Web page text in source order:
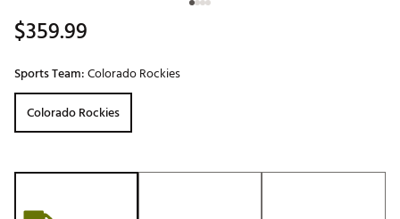
$359.99
Sports Team:Colorado Rockies
Colorado Rockies